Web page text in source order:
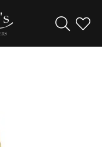
Toggle